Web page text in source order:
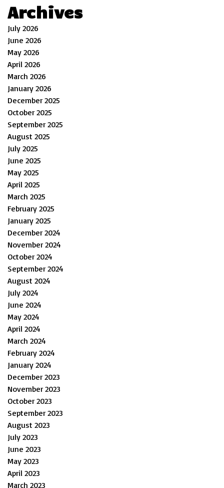
Archives
July 2026
June 2026
May 2026
April 2026
March 2026
January 2026
December 2025
October 2025
September 2025
August 2025
July 2025
June 2025
May 2025
April 2025
March 2025
February 2025
January 2025
December 2024
November 2024
October 2024
September 2024
August 2024
July 2024
June 2024
May 2024
April 2024
March 2024
February 2024
January 2024
December 2023
November 2023
October 2023
September 2023
August 2023
July 2023
June 2023
May 2023
April 2023
March 2023